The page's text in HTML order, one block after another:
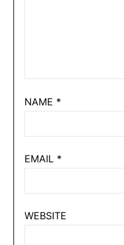
NAME *
EMAIL *
WEBSITE